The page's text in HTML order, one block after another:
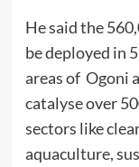
He said the
be deployed in
areas of Ogoni
catalyse over
sectors like
aquaculture,